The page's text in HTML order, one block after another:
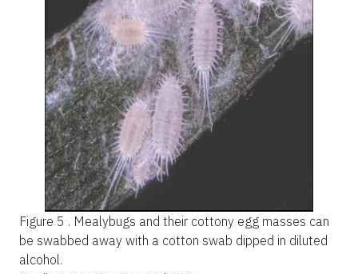
Figure 5 . Mealybugs and their cottony egg masses can
be swabbed away with a cotton swab dipped in diluted
alcohol.